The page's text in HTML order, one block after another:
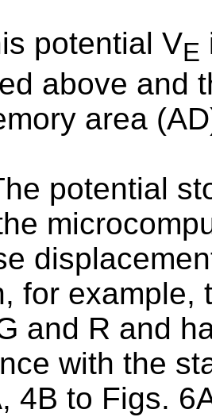
potential VE
above and
area
potential
for example,
and R and
with the
4B to Figs.